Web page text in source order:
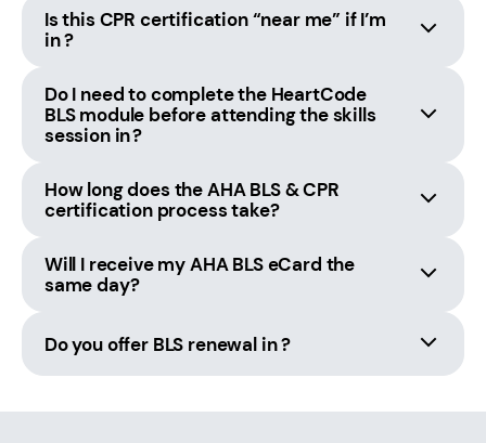
Is this CPR certification “near me” if I’m
in ?
Do I need to complete the HeartCode
BLS module before attending the skills
session in ?
How long does the AHA BLS & CPR
certification process take?
Will I receive my AHA BLS eCard the
same day?
Do you offer BLS renewal in ?